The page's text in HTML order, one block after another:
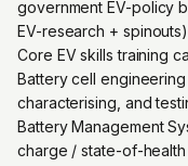
government EV-policy
EV-research +
Core EV skills training
Battery cell
characterising, and
Battery Management
charge / state-of-